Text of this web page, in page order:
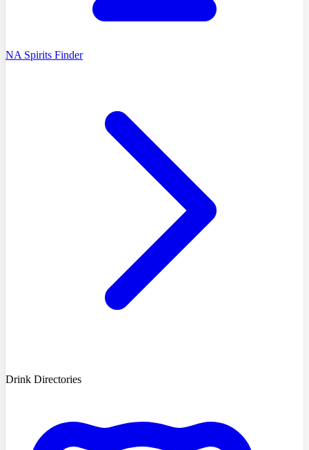
NA Spirits Finder
Drink Directories